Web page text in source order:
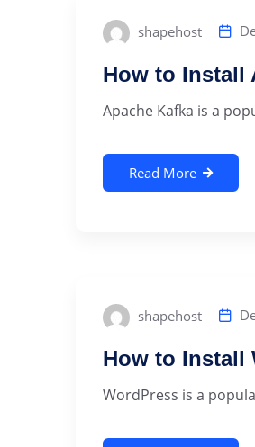
shapehost
How to Install
Apache Kafka is a
Read More
shapehost
How to Install
WordPress is a